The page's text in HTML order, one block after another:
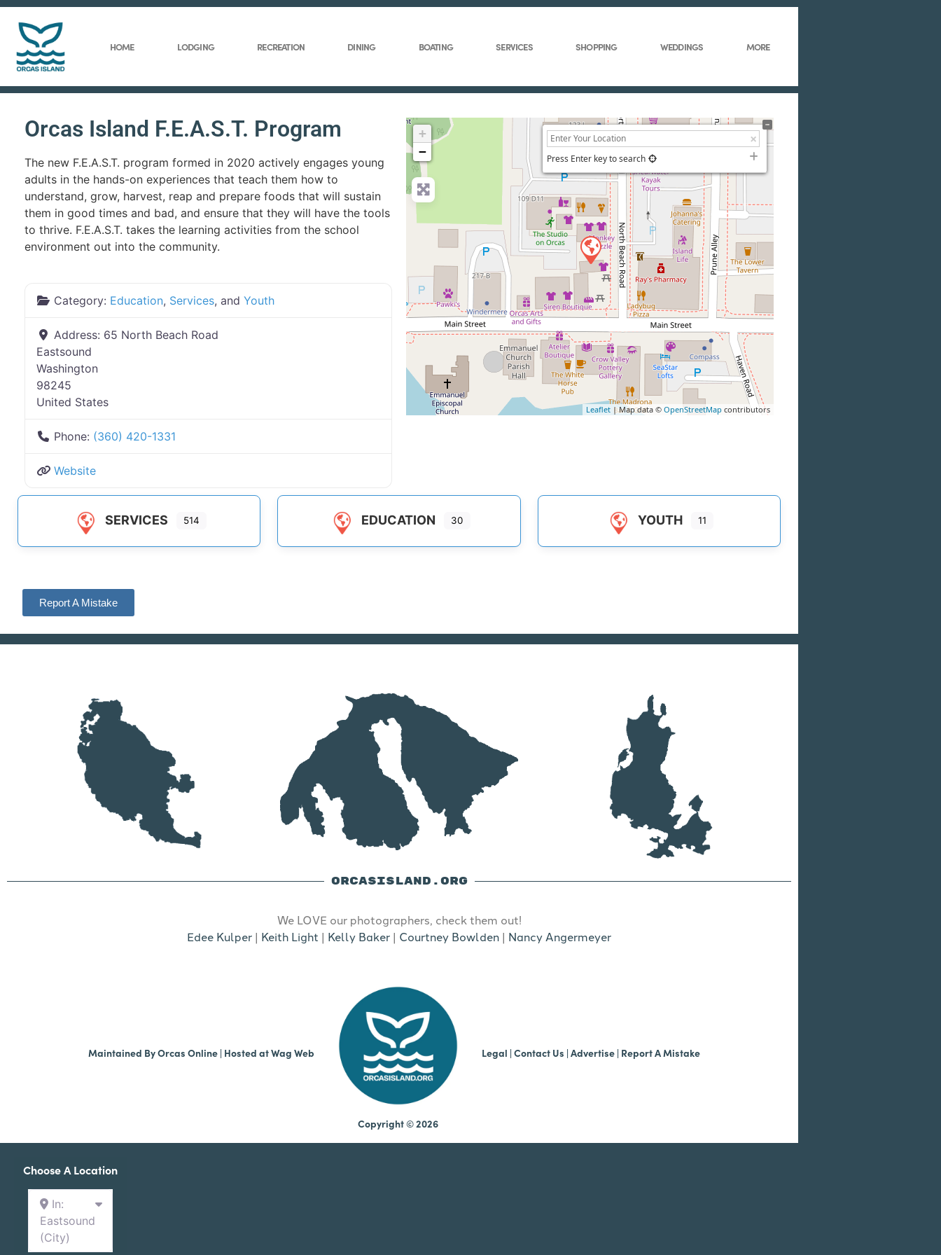
HOME LODGING RECREATION DINING BOATING SERVICES SHOPPING WEDDINGS MORE
Orcas Island F.E.A.S.T. Program
The new F.E.A.S.T. program formed in 2020 actively engages young
adults in the hands-on experiences that teach them how to
understand, grow, harvest, reap and prepare foods that will sustain
them in good times and bad, and ensure that they will have the tools
to thrive. F.E.A.S.T. takes the learning activities from the school
environment out into the community.
Category: Education, Services, and Youth
Address: 65 North Beach Road
Eastsound
Washington
98245
United States
Phone: (360) 420-1331
Website
+
−
Press Enter key to search
Leaflet | Map data © OpenStreetMap contributors
SERVICES 514 EDUCATION 30 YOUTH 11
Report A Mistake
ORCASISLAND.ORG
We LOVE our photographers, check them out!
Edee Kulper | Keith Light | Kelly Baker | Courtney Bowlden | Nancy Angermeyer
Maintained ByOrcas Online | Hosted atWag Web
Copyright © 2026
Legal | Contact Us | Advertise | Report A Mistake
Choose A Location
In:
Eastsound
(City)